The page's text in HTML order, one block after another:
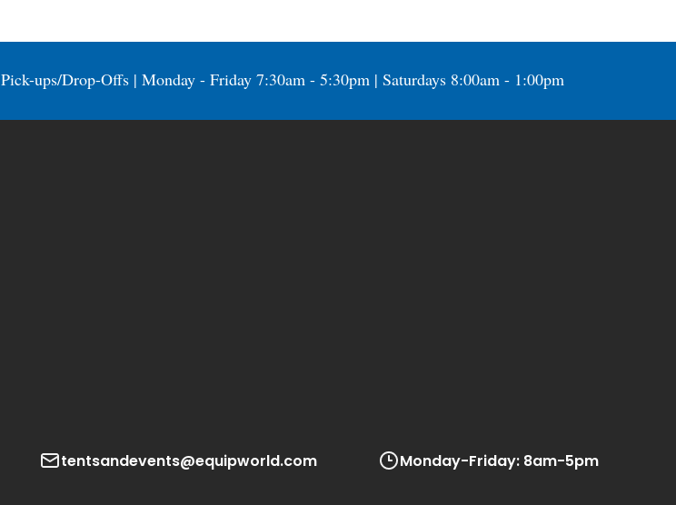
Pick-ups/Drop-Offs | Monday - Friday 7:30am - 5:30pm | Saturdays 8:00am - 1:00pm
tentsandevents@equipworld.com Monday-Friday: 8am-5pm